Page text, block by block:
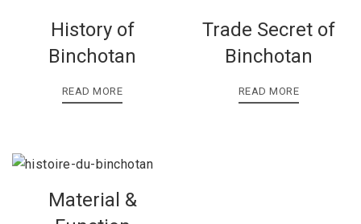
History of
Binchotan
READ MORE
Trade Secret of
Binchotan
READ MORE
Material &